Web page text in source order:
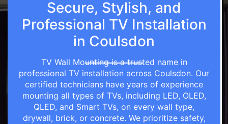
Secure, Stylish, and
Professional TV Installation
in Coulsdon
TV Wall Mounting is a trusted name in
professional TV installation across Coulsdon. Our
certified technicians have years of experience
mounting all types of TVs, including LED, OLED,
QLED, and Smart TVs, on every wall type,
drywall, brick, or concrete. We prioritize safety,